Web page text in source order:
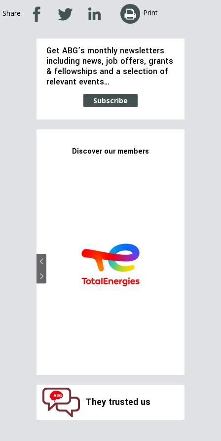
Share Print
Get ABG’s monthly newsletters
including news, job offers, grants
& fellowships and a selection of
relevant events…
Subscribe
Discover our members
They trusted us